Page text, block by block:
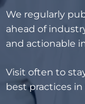
We regularly
ahead of
and actionable
Visit often to
best practices in